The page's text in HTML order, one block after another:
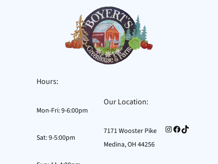
Hours:
Mon-Fri: 9-6:00pm
Sat: 9-5:00pm
Our Location:
7171 Wooster Pike
Medina, OH 44256
Instagram
Facebook
TikTok